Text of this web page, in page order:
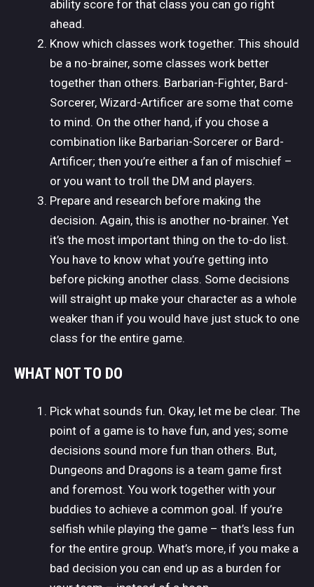
ability score for that class you can go right
ahead.
Know which classes work together. This should
be a no-brainer, some classes work better
together than others. Barbarian-Fighter, Bard-
Sorcerer, Wizard-Artificer are some that come
to mind. On the other hand, if you chose a
combination like Barbarian-Sorcerer or Bard-
Artificer; then you’re either a fan of mischief –
or you want to troll the DM and players.
Prepare and research before making the
decision. Again, this is another no-brainer. Yet
it’s the most important thing on the to-do list.
You have to know what you’re getting into
before picking another class. Some decisions
will straight up make your character as a whole
weaker than if you would have just stuck to one
class for the entire game.
WHAT NOT TO DO
Pick what sounds fun. Okay, let me be clear. The
point of a game is to have fun, and yes; some
decisions sound more fun than others. But,
Dungeons and Dragons is a team game first
and foremost. You work together with your
buddies to achieve a common goal. If you’re
selfish while playing the game – that’s less fun
for the entire group. What’s more, if you make a
bad decision you can end up as a burden for